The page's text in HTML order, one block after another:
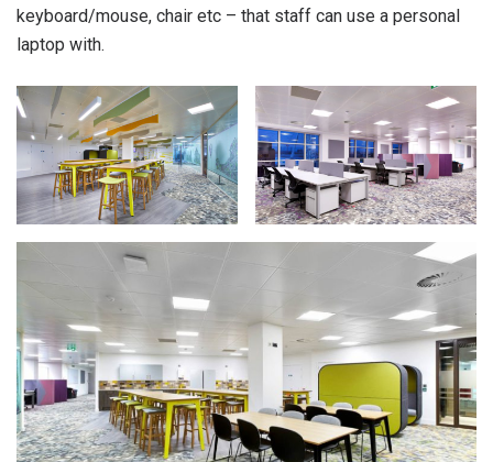
keyboard/mouse, chair etc – that staff can use a personal
laptop with.